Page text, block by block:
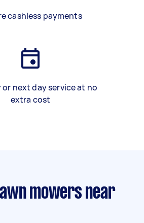
cashless payments
or next day service at no
extra cost
mowers near